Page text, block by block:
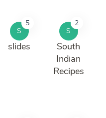
S
5
slides
S
2
South
Indian
Recipes